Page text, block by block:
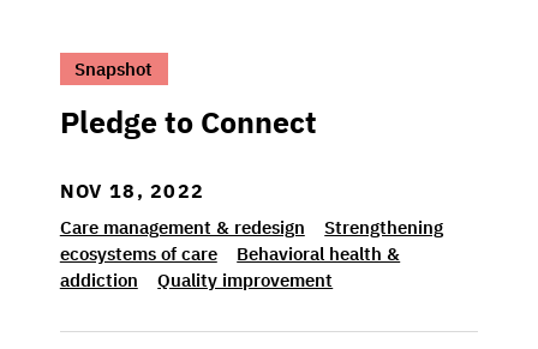
>Pledge to Connect
Snapshot
Pledge to Connect
NOV 18, 2022
Care management & redesign
Strengthening
ecosystems of care
Behavioral health &
addiction
Quality improvement